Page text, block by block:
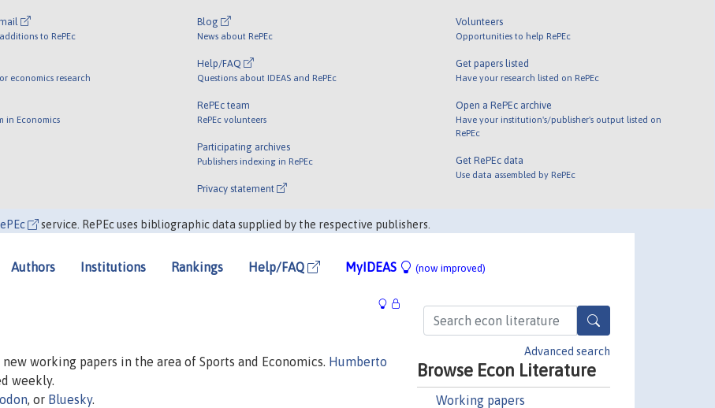
to RePEc
economics research
in Economics
Blog
News about RePEc
Help/FAQ
Questions about IDEAS and RePEc
RePEc team
RePEc volunteers
Participating archives
Publishers indexing in RePEc
Privacy statement
Volunteers
Opportunities to help RePEc
Get papers listed
Have your research listed on RePEc
Open a RePEc archive
Have your institution's/publisher's output listed on
RePEc
Get RePEc data
Use data assembled by RePEc
service. RePEc uses bibliographic data supplied by the respective publishers.
Authors Institutions Rankings Help/FAQ MyIDEAS (now improved)
Advanced search
Browse Econ Literature
Working papers
working papers in the area of Sports and Economics. Humberto
weekly.
, or Bluesky.